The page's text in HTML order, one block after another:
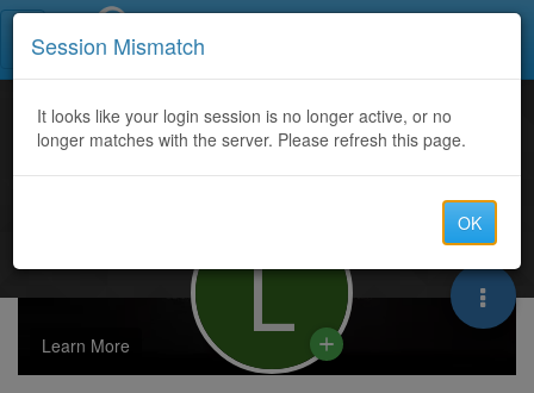
Learn More L
Session Mismatch
It looks like your login session is no longer active, or no
longer matches with the server. Please refresh this page.
OK